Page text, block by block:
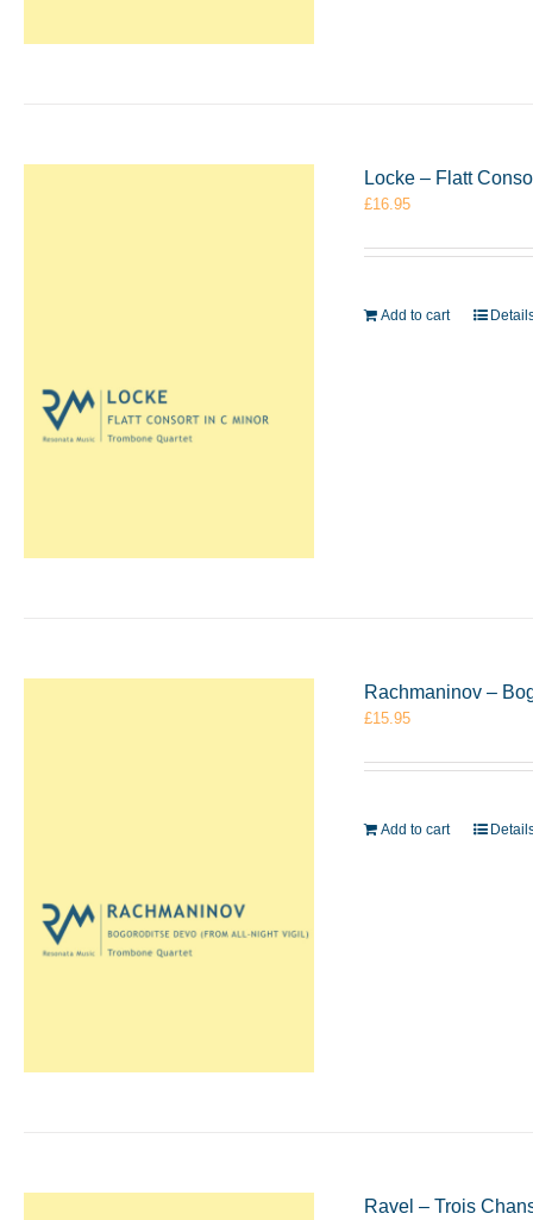
Locke – Flatt
£16.95
Add to cart
Rachmaninov –
£15.95
Add to cart
Ravel – Trois